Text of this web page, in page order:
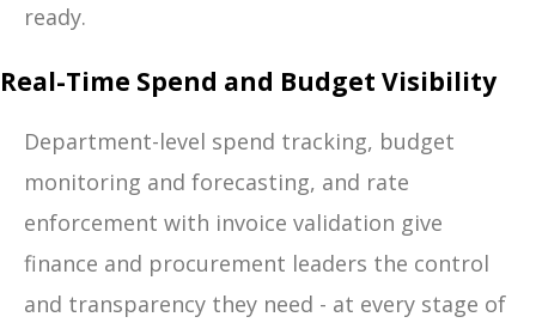
ready.
Real-Time Spend and Budget Visibility
Department-level spend tracking, budget
monitoring and forecasting, and rate
enforcement with invoice validation give
finance and procurement leaders the control
and transparency they need - at every stage of